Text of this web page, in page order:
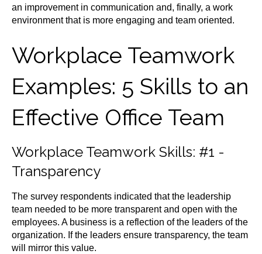
an improvement in communication and, finally, a work
environment that is more engaging and team oriented.
Workplace Teamwork
Examples: 5 Skills to an
Effective Office Team
Workplace Teamwork Skills: #1 -
Transparency
The survey respondents indicated that the leadership
team needed to be more transparent and open with the
employees. A business is a reflection of the leaders of the
organization. If the leaders ensure transparency, the team
will mirror this value.